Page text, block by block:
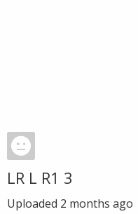
LR L R1 3
Uploaded 2 months ago